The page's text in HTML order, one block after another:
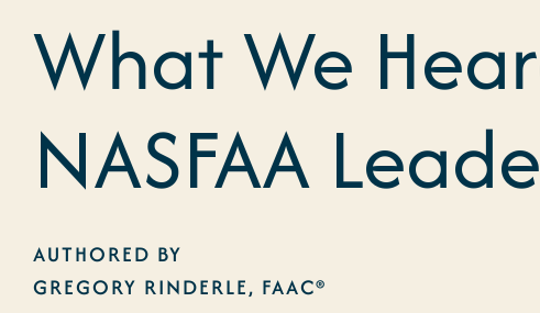
What We
NASFAA
AUTHORED BY
GREGORY RINDERLE, FAAC®